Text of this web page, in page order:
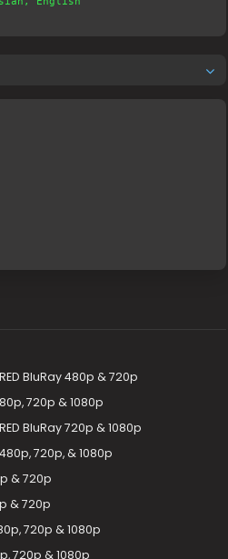
BluRay 480p & 720p
720p & 1080p
BluRay 720p & 1080p
720p, & 1080p
& 720p
& 720p
720p & 1080p
720p & 1080p